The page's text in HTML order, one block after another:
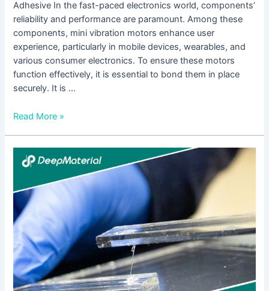
Adhesive In the fast-paced electronics world, components’
reliability and performance are paramount. Among these
components, mini vibration motors enhance user
experience, particularly in mobile devices, wearables, and
various consumer electronics. To ensure these motors
function effectively, it is essential to bond them in place
securely. It is …
Read More »
The
Comprehensive
to
2
Part
Epoxy
Glue
for
Plastic